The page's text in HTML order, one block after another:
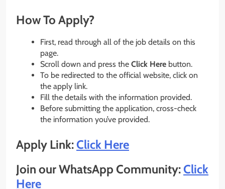
How To Apply?
First, read through all of the job details on this
page.
Scroll down and press the Click Here button.
To be redirected to the official website, click on
the apply link.
Fill the details with the information provided.
Before submitting the application, cross-check
the information you’ve provided.
Apply Link:Click Here
Join our WhatsApp Community:Click
Here